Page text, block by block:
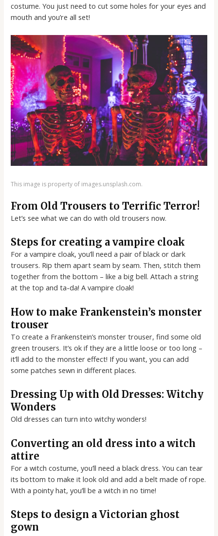
costume. You just need to cut some holes for your eyes and
mouth and you’re all set!
This image is property of images.unsplash.com.
From Old Trousers to Terrific Terror!
Let’s see what we can do with old trousers now.
Steps for creating a vampire cloak
For a vampire cloak, you’ll need a pair of black or dark
trousers. Rip them apart seam by seam. Then, stitch them
together from the bottom – like a big bell. Attach a string
at the top and ta-da! A vampire cloak!
How to make Frankenstein’s monster
trouser
To create a Frankenstein’s monster trouser, find some old
green trousers. It’s ok if they are a little loose or too long –
it’ll add to the monster effect! If you want, you can add
some patches sewn in different places.
Dressing Up with Old Dresses: Witchy
Wonders
Old dresses can turn into witchy wonders!
Converting an old dress into a witch
attire
For a witch costume, you’ll need a black dress. You can tear
its bottom to make it look old and add a belt made of rope.
With a pointy hat, you’ll be a witch in no time!
Steps to design a Victorian ghost
gown